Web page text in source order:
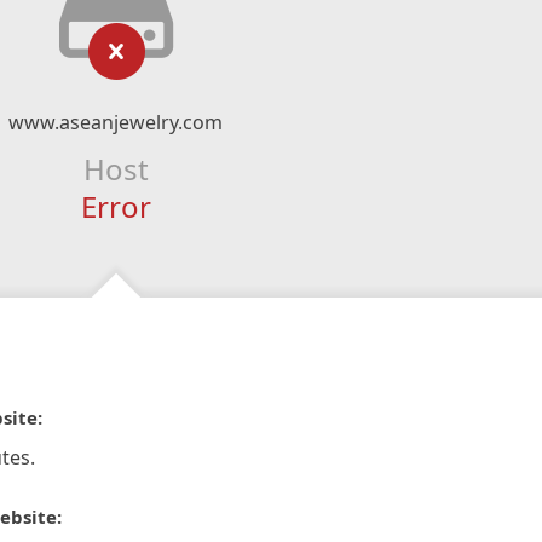
www.aseanjewelry.com
Host
Error